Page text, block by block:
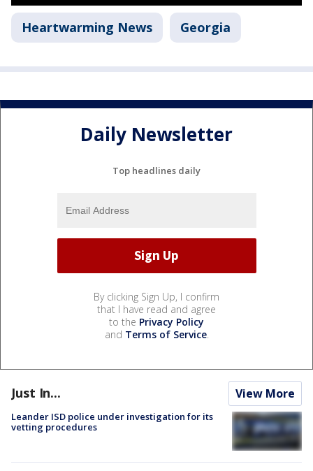
Heartwarming News Georgia
Daily Newsletter
Top headlines daily
By clicking Sign Up, I confirm
that I have read and agree
to the Privacy Policy
and Terms of Service.
Just In... View More
Leander ISD police under investigation for its
vetting procedures